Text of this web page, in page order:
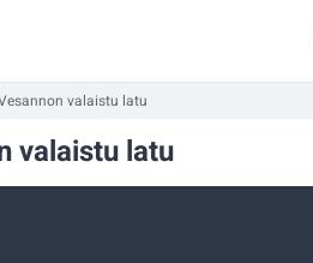
valaistu latu
valaistu latu